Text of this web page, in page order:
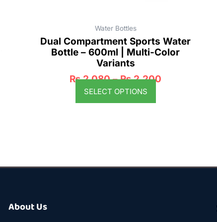
Water Bottles
Dual Compartment Sports Water
Bottle – 600ml | Multi-Color
Variants
₨2,080 – ₨2,200
SELECT OPTIONS
About Us